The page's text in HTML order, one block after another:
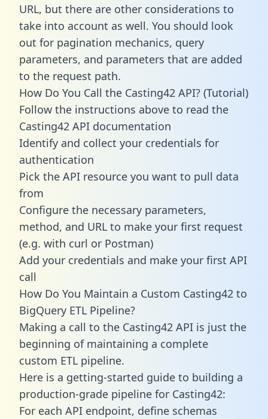
URL, but there are other considerations to
take into account as well. You should look
out for pagination mechanics, query
parameters, and parameters that are added
to the request path.
How Do You Call the Casting42 API? (Tutorial)
Follow the instructions above to read the
Casting42 API documentation
Identify and collect your credentials for
authentication
Pick the API resource you want to pull data
from
Configure the necessary parameters,
method, and URL to make your first request
(e.g. with curl or Postman)
Add your credentials and make your first API
call
How Do You Maintain a Custom Casting42 to
BigQuery ETL Pipeline?
Making a call to the Casting42 API is just the
beginning of maintaining a complete
custom ETL pipeline.
Here is a getting-started guide to building a
production-grade pipeline for Casting42:
For each API endpoint, define schemas